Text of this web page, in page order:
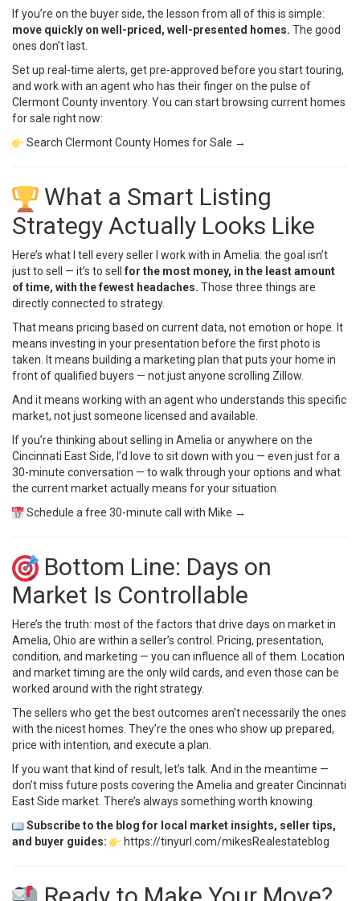
If you’re on the buyer side, the lesson from all of this is simple:
move quickly on well-priced, well-presented homes. The good
ones don’t last.
Set up real-time alerts, get pre-approved before you start touring,
and work with an agent who has their finger on the pulse of
Clermont County inventory. You can start browsing current homes
for sale right now:
Search Clermont County Homes for Sale →
What a Smart Listing
Strategy Actually Looks Like
Here’s what I tell every seller I work with in Amelia: the goal isn’t
just to sell — it’s to sell for the most money, in the least amount
of time, with the fewest headaches. Those three things are
directly connected to strategy.
That means pricing based on current data, not emotion or hope. It
means investing in your presentation before the first photo is
taken. It means building a marketing plan that puts your home in
front of qualified buyers — not just anyone scrolling Zillow.
And it means working with an agent who understands this specific
market, not just someone licensed and available.
If you’re thinking about selling in Amelia or anywhere on the
Cincinnati East Side, I’d love to sit down with you — even just for a
30-minute conversation — to walk through your options and what
the current market actually means for your situation.
Schedule a free 30-minute call with Mike →
Bottom Line: Days on
Market Is Controllable
Here’s the truth: most of the factors that drive days on market in
Amelia, Ohio are within a seller’s control. Pricing, presentation,
condition, and marketing — you can influence all of them. Location
and market timing are the only wild cards, and even those can be
worked around with the right strategy.
The sellers who get the best outcomes aren’t necessarily the ones
with the nicest homes. They’re the ones who show up prepared,
price with intention, and execute a plan.
If you want that kind of result, let’s talk. And in the meantime —
don’t miss future posts covering the Amelia and greater Cincinnati
East Side market. There’s always something worth knowing.
Subscribe to the blog for local market insights, seller tips,
and buyer guides:
https://tinyurl.com/mikesRealestateblog